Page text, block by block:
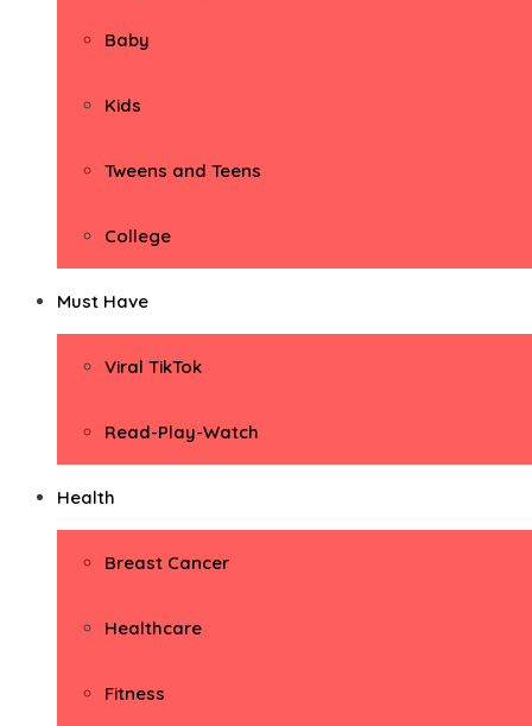
Baby
Kids
Tweens and Teens
College
Must Have
Viral TikTok
Read-Play-Watch
Health
Breast Cancer
Healthcare
Fitness